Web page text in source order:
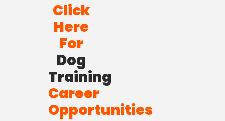
Click
Here
For
Dog
Training
Career
Opportunities